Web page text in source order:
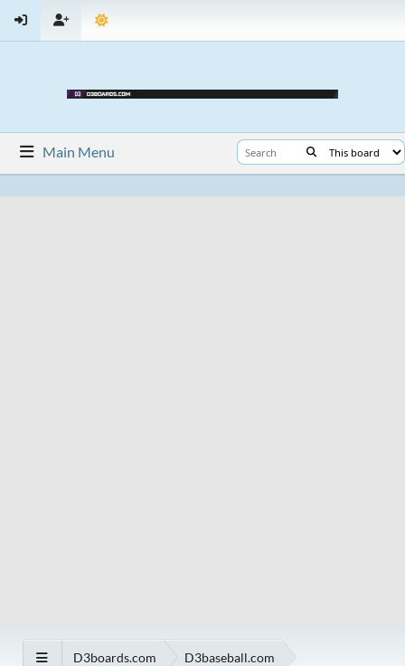
Main Menu
D3boards.com D3baseball.com